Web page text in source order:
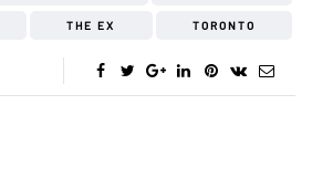
THE EX TORONTO